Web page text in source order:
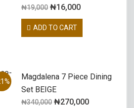
₦19,000 ₦16,000
ADD TO CART
Magdalena 7 Piece Dining
Set BEIGE
₦340,000 ₦270,000